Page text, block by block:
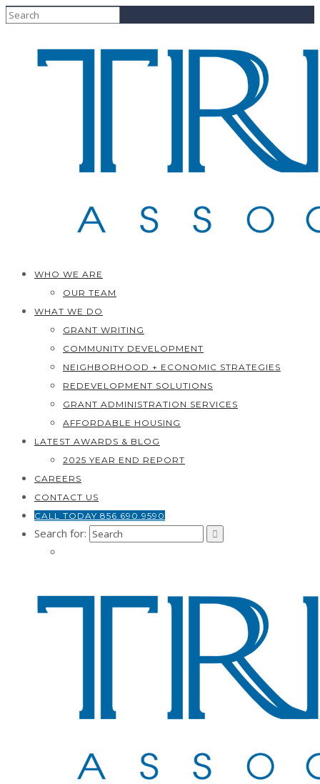
WHO WE ARE
OUR TEAM
WHAT WE DO
GRANT WRITING
COMMUNITY DEVELOPMENT
NEIGHBORHOOD + ECONOMIC STRATEGIES
REDEVELOPMENT SOLUTIONS
GRANT ADMINISTRATION SERVICES
AFFORDABLE HOUSING
LATEST AWARDS & BLOG
2025 YEAR END REPORT
CAREERS
CONTACT US
CALL TODAY 856.690.9590
Search for: